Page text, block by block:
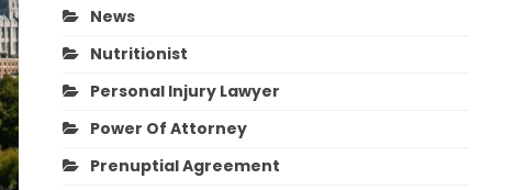
News
Nutritionist
Personal Injury Lawyer
Power Of Attorney
Prenuptial Agreement